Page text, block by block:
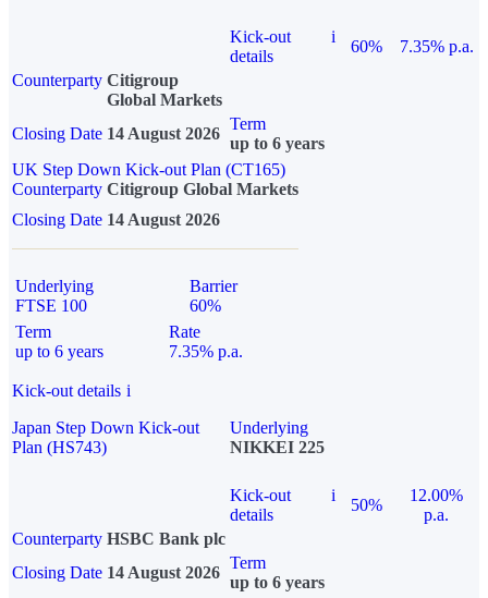
Kick-out
details
i
60%
7.35% p.a.
Counterparty Citigroup
Global Markets
Closing Date 14 August 2026
Term
up to 6 years
UK Step Down Kick-out Plan (CT165)
Counterparty Citigroup Global Markets
Closing Date 14 August 2026
Underlying
FTSE 100
Barrier
60%
Term
up to 6 years
Rate
7.35% p.a.
Kick-out details i
Japan Step Down Kick-out
Plan (HS743)
Underlying
NIKKEI 225
Kick-out
details
i
50%
12.00%
p.a.
Counterparty HSBC Bank plc
Closing Date 14 August 2026
Term
up to 6 years